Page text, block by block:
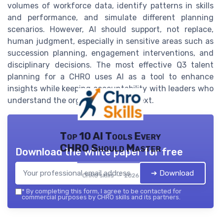
volumes of workforce data, identify patterns in skills
and performance, and simulate different planning
scenarios. However, AI should support, not replace,
human judgment, especially in sensitive areas such as
succession planning, engagement interventions, and
disciplinary decisions. The most effective Q3 talent
planning for a CHRO uses AI as a tool to enhance
insights while keeping accountability with leaders who
understand the organization’s context.
Top 10 AI Tools Every
CHRO Should Master
CHRO skills — 2026
Download the white paper for free
➔ Download
* By completing this form, I agree to be contacted for
commercial purposes by CHRO skills and its partners.